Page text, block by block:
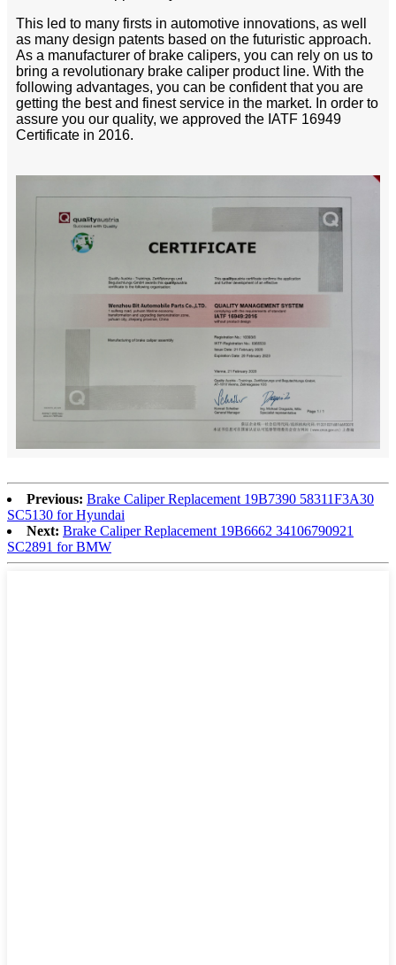
This led to many firsts in automotive innovations, as well
as many design patents based on the futuristic approach.
As a manufacturer of brake calipers, you can rely on us to
bring a revolutionary brake caliper product line. With the
following advantages, you can be confident that you are
getting the best and finest service in the market. In order to
assure you our quality, we approved the IATF 16949
Certificate in 2016.
Previous: Brake Caliper Replacement 19B7390 58311F3A30
SC5130 for Hyundai
Next: Brake Caliper Replacement 19B6662 34106790921
SC2891 for BMW